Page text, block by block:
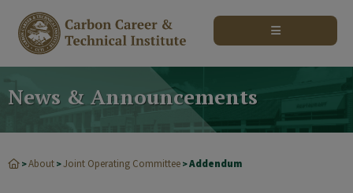
News & Announcements
>About >Joint Operating Committee >Addendum
modal-check